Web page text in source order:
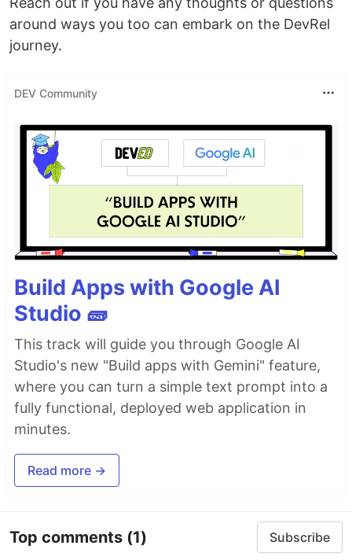
around ways you too can embark on the DevRel
journey.
DEV Community
Build Apps with Google AI
Studio 🧱
This track will guide you through Google AI
Studio's new "Build apps with Gemini" feature,
where you can turn a simple text prompt into a
fully functional, deployed web application in
minutes.
Read more →
Top comments (1) Subscribe